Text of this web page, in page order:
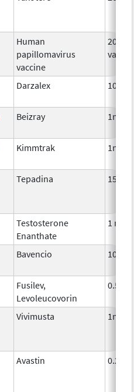
Human
papillomavirus
vaccine
20
Darzalex 10 mg
Beizray 1mg
Kimmtrak 1mcg
Tepadina 15 mg
Testosterone
Enanthate
1 mg
Bavencio 10 mg
Fusilev,
Levoleucovorin
0.5 mg
Vivimusta 1mg
Avastin 0.25